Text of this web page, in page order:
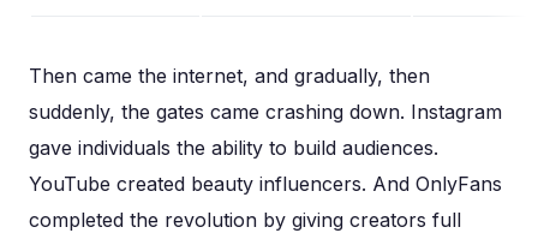
Then came the internet, and gradually, then
suddenly, the gates came crashing down. Instagram
gave individuals the ability to build audiences.
YouTube created beauty influencers. And OnlyFans
completed the revolution by giving creators full